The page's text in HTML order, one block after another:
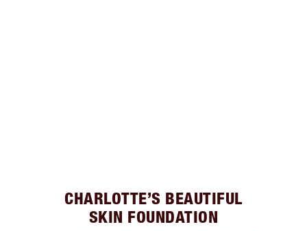
CHARLOTTE’S BEAUTIFUL
SKIN FOUNDATION